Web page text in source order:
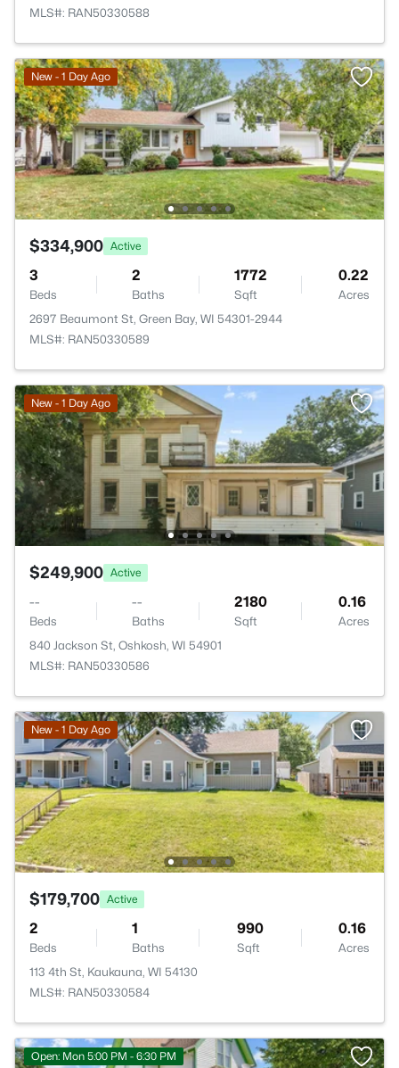
MLS#: RAN50330588
New - 1 Day Ago
$334,900 Active
3
Beds
2
Baths
1772
Sqft
0.22
Acres
2697 Beaumont St, Green Bay, WI 54301-2944
MLS#: RAN50330589
New - 1 Day Ago
$249,900 Active
--
Beds
--
Baths
2180
Sqft
0.16
Acres
840 Jackson St, Oshkosh, WI 54901
MLS#: RAN50330586
New - 1 Day Ago
$179,700 Active
2
Beds
1
Baths
990
Sqft
0.16
Acres
113 4th St, Kaukauna, WI 54130
MLS#: RAN50330584
Open: Mon 5:00 PM - 6:30 PM